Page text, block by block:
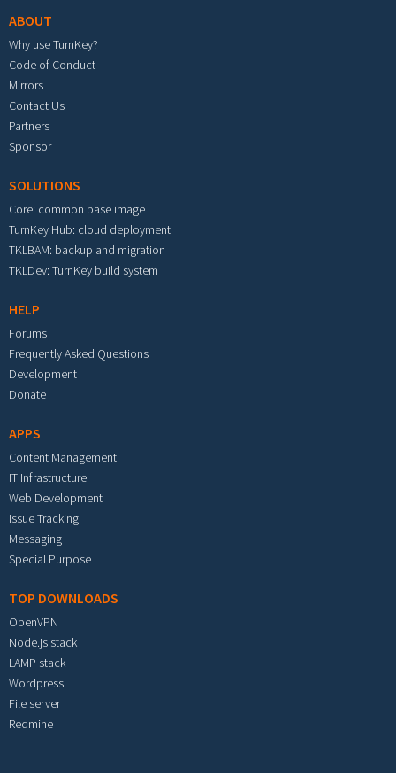
ABOUT
Why use TurnKey?
Code of Conduct
Mirrors
Contact Us
Partners
Sponsor
SOLUTIONS
Core: common base image
TurnKey Hub: cloud deployment
TKLBAM: backup and migration
TKLDev: TurnKey build system
HELP
Forums
Frequently Asked Questions
Development
Donate
APPS
Content Management
IT Infrastructure
Web Development
Issue Tracking
Messaging
Special Purpose
TOP DOWNLOADS
OpenVPN
Node.js stack
LAMP stack
Wordpress
File server
Redmine